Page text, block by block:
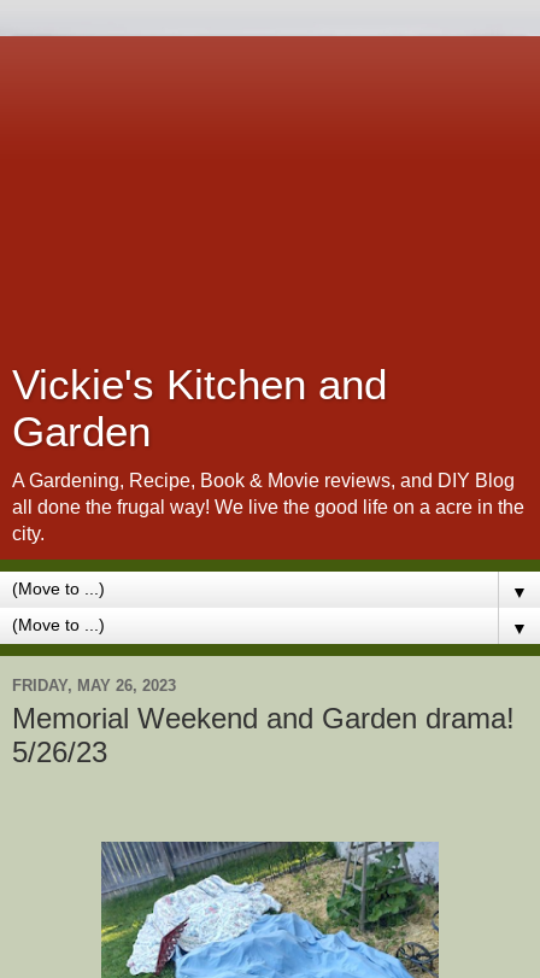
Vickie's Kitchen and
Garden
A Gardening, Recipe, Book & Movie reviews, and DIY Blog
all done the frugal way! We live the good life on a acre in the
city.
▼
▼
FRIDAY, MAY 26, 2023
Memorial Weekend and Garden drama!
5/26/23